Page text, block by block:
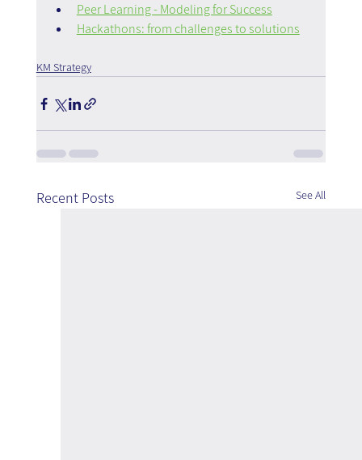
Peer Learning - Modeling for Success
Hackathons: from challenges to solutions
KM Strategy
Recent Posts See All